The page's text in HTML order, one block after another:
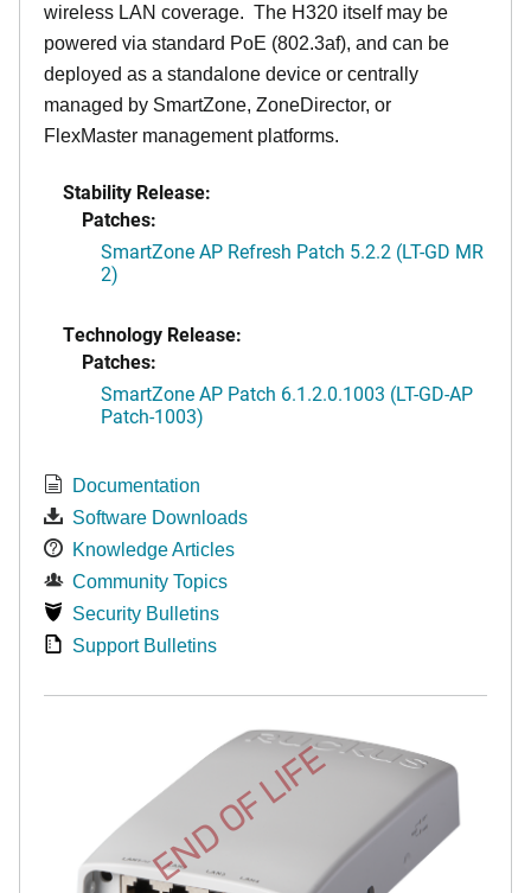
wireless LAN coverage. The H320 itself may be
powered via standard PoE (802.3af), and can be
deployed as a standalone device or centrally
managed by SmartZone, ZoneDirector, or
FlexMaster management platforms.
Stability Release:
Patches:
SmartZone AP Refresh Patch 5.2.2 (LT-GD MR
2)
Technology Release:
Patches:
SmartZone AP Patch 6.1.2.0.1003 (LT-GD-AP
Patch-1003)
Documentation
Software Downloads
Knowledge Articles
Community Topics
Security Bulletins
Support Bulletins
END OF LIFE